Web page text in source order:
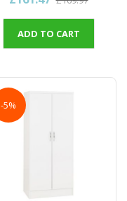
ADD TO CART
-5%